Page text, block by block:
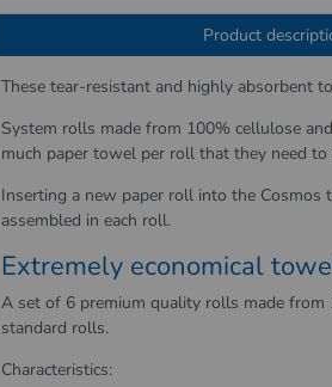
Product
These tear-resistant and highly absorbent
System rolls made from 100% cellulose
much paper towel per roll that they need
Inserting a new paper roll into the
assembled in each roll.
Extremely economical
A set of 6 premium quality rolls made from
standard rolls.
Characteristics: